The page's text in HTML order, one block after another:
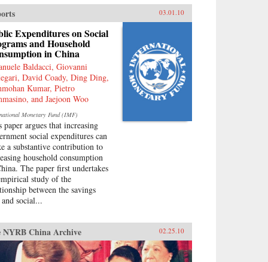
taken up independently by
generation of Chinese.
rooted in narratives about
“humiliations” at the hands of
and impassioned notions
identity, popular
is now undermining
Party’s monopoly
discourse, threatening
stability. As readable
closely researched and
this timely book analyzes
that popular nationalism
on twenty-first century
and the world. —
of California Press
03.01.10
Expenditures on Social
and Household
in China
Baldacci, Giovanni
David Coady, Ding Ding,
Kumar, Pietro
and Jaejoon Woo
Monetary Fund (IMF)
paper argues that increasing
social expenditures can
a substantive contribution to
household consumption
The paper first undertakes
study of the
between the savings
social...
NYRB China Archive 02.25.10